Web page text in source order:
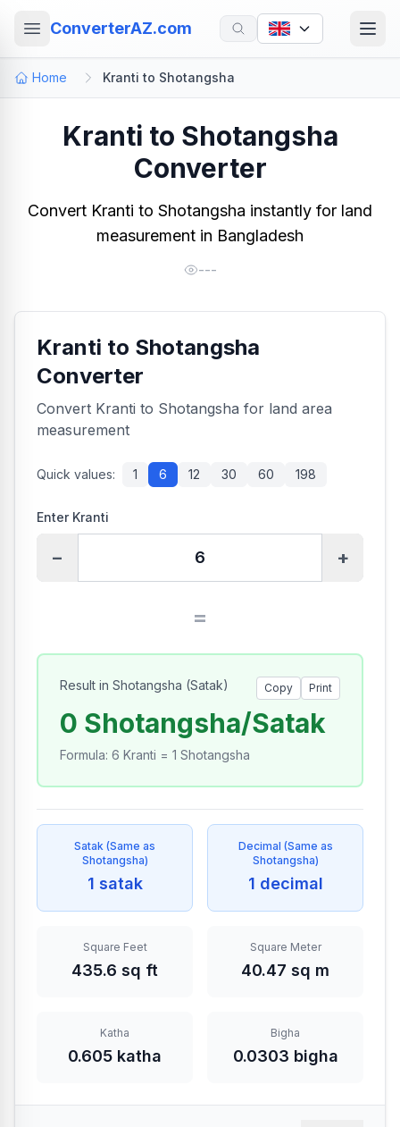
ConverterAZ.com
Home Kranti to Shotangsha
Kranti to Shotangsha
Converter
Convert Kranti to Shotangsha instantly for land
measurement in Bangladesh
---
Kranti to Shotangsha
Converter
Convert Kranti to Shotangsha for land area
measurement
Quick values: 1 6 12 30 60 198
Enter Kranti
− +
=
Result in Shotangsha (Satak) Copy Print
0 Shotangsha/Satak
Formula: 6 Kranti = 1 Shotangsha
Satak (Same as
Shotangsha)
1 satak
Decimal (Same as
Shotangsha)
1 decimal
Square Feet
435.6 sq ft
Square Meter
40.47 sq m
Katha
0.605 katha
Bigha
0.0303 bigha